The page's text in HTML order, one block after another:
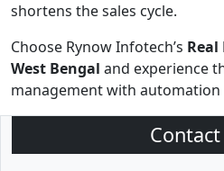
shortens the sales cycle.
Choose Rynow Infotech’s Real
West Bengal and experience
management with
Contact